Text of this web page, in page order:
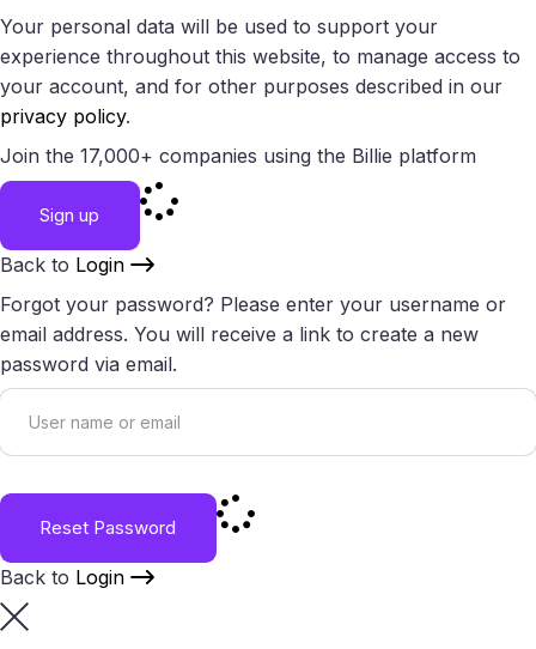
Your personal data will be used to support your
experience throughout this website, to manage access to
your account, and for other purposes described in our
privacy policy.
Join the 17,000+ companies using the Billie platform
Sign up
Back to Login
Forgot your password? Please enter your username or
email address. You will receive a link to create a new
password via email.
Reset Password
Back to Login